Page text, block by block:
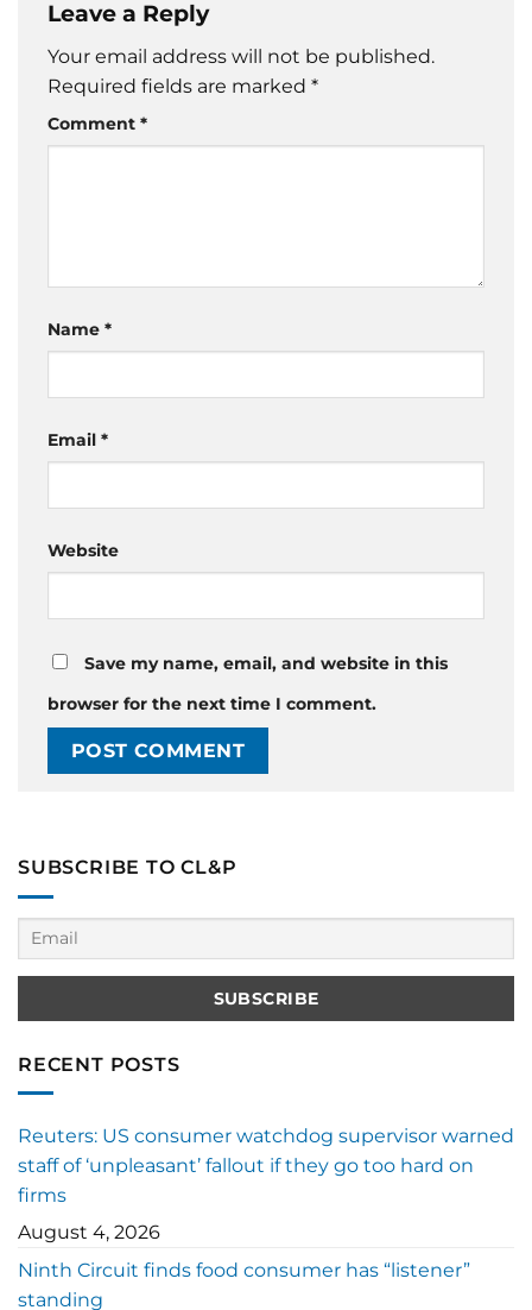
Leave a Reply
Your email address will not be published.
Required fields are marked *
Comment *
Name *
Email *
Website
Save my name, email, and website in this
browser for the next time I comment.
SUBSCRIBE TO CL&P
RECENT POSTS
Reuters: US consumer watchdog supervisor warned
staff of ‘unpleasant’ fallout if they go too hard on
firms
August 4, 2026
Ninth Circuit finds food consumer has “listener”
standing